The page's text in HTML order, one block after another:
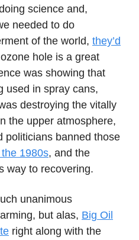
science and,
needed to do
of the world, they’d
hole is a great
was showing that
used in spray cans,
destroying the vitally
the upper atmosphere,
politicians banned those
1980s, and the
way to recovering.
unanimous
but alas, Big Oil
right along with the